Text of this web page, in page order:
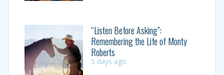
“Listen Before Asking”:
Remembering the Life of Monty
Roberts
5 days ago